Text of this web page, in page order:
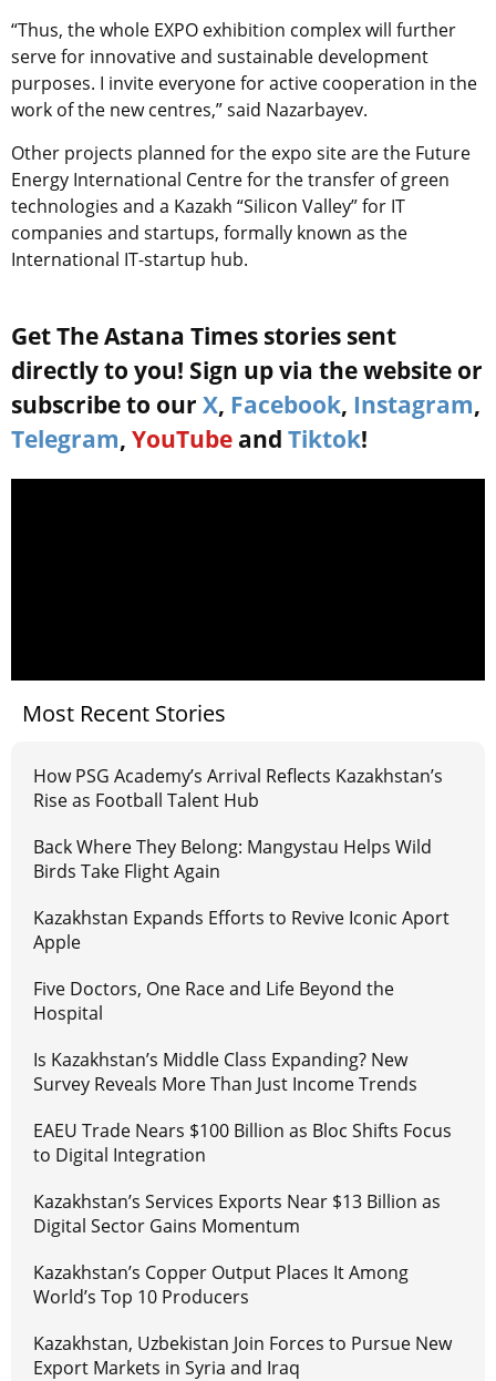
“Thus, the whole EXPO exhibition complex will further
serve for innovative and sustainable development
purposes. I invite everyone for active cooperation in the
work of the new centres,” said Nazarbayev.
Other projects planned for the expo site are the Future
Energy International Centre for the transfer of green
technologies and a Kazakh “Silicon Valley” for IT
companies and startups, formally known as the
International IT-startup hub.
Get The Astana Times stories sent
directly to you! Sign up via the website or
subscribe to our X, Facebook, Instagram,
Telegram, YouTube and Tiktok!
Most Recent Stories
How PSG Academy’s Arrival Reflects Kazakhstan’s
Rise as Football Talent Hub
Back Where They Belong: Mangystau Helps Wild
Birds Take Flight Again
Kazakhstan Expands Efforts to Revive Iconic Aport
Apple
Five Doctors, One Race and Life Beyond the
Hospital
Is Kazakhstan’s Middle Class Expanding? New
Survey Reveals More Than Just Income Trends
EAEU Trade Nears $100 Billion as Bloc Shifts Focus
to Digital Integration
Kazakhstan’s Services Exports Near $13 Billion as
Digital Sector Gains Momentum
Kazakhstan’s Copper Output Places It Among
World’s Top 10 Producers
Kazakhstan, Uzbekistan Join Forces to Pursue New
Export Markets in Syria and Iraq